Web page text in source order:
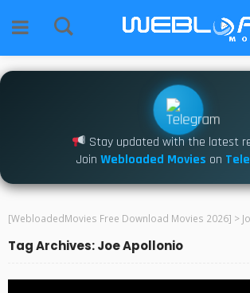
Stay updated with the latest
Join Webloaded Movies on
[WebloadedMovies Free Download Movies 2026] >
Tag Archives: Joe Apollonio